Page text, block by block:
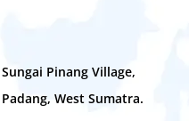
Sungai Pinang Village,
Padang, West Sumatra.